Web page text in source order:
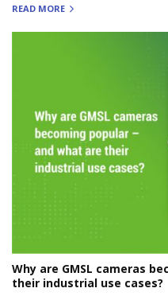
READ MORE
Why are GMSL cameras
their industrial use cases?